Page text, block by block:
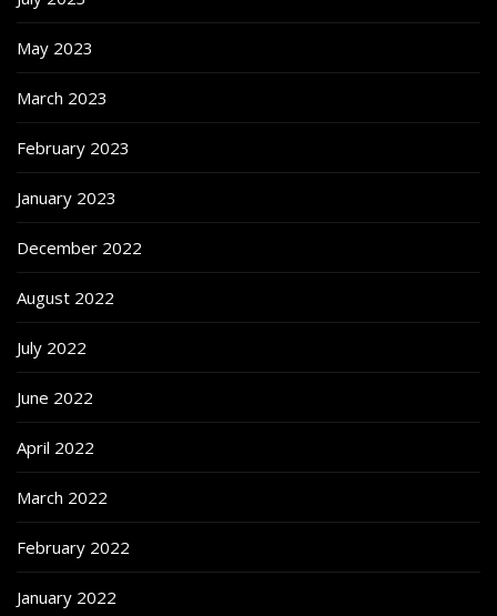
May 2023
March 2023
February 2023
January 2023
December 2022
August 2022
July 2022
June 2022
April 2022
March 2022
February 2022
January 2022